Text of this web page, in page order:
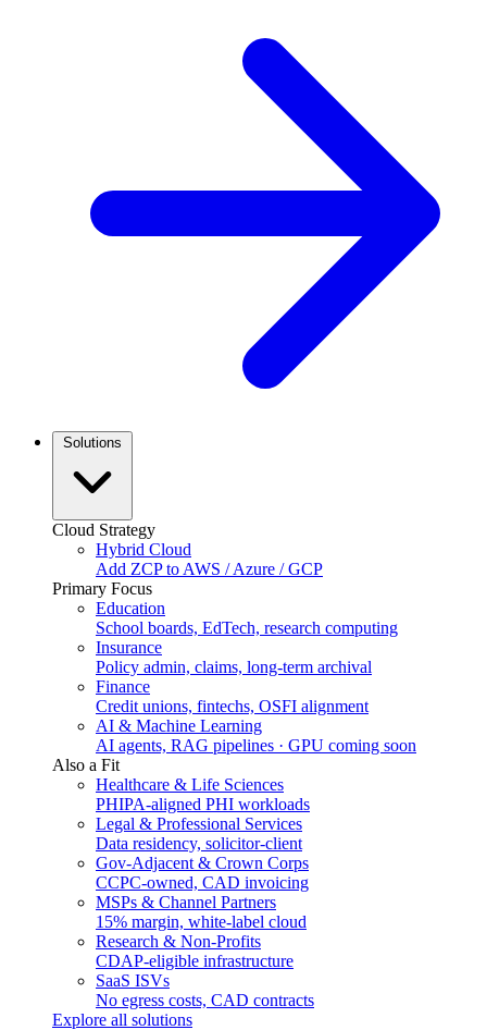
Solutions
Cloud Strategy
Hybrid Cloud
Add ZCP to AWS / Azure / GCP
Primary Focus
Education
School boards, EdTech, research computing
Insurance
Policy admin, claims, long-term archival
Finance
Credit unions, fintechs, OSFI alignment
AI & Machine Learning
AI agents, RAG pipelines · GPU coming soon
Also a Fit
Healthcare & Life Sciences
PHIPA-aligned PHI workloads
Legal & Professional Services
Data residency, solicitor-client
Gov-Adjacent & Crown Corps
CCPC-owned, CAD invoicing
MSPs & Channel Partners
15% margin, white-label cloud
Research & Non-Profits
CDAP-eligible infrastructure
SaaS ISVs
No egress costs, CAD contracts
Explore all solutions